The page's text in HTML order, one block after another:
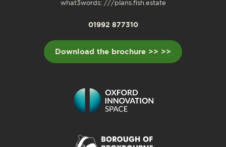
what3words: ///plans.fish.estate
01992 877310
Download the brochure >> >>